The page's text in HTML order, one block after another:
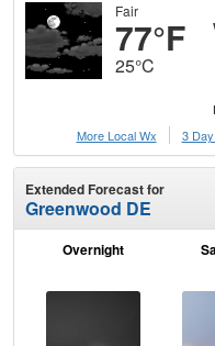
Fair
77°F
25°C
More Local Wx
3
Extended Forecast for
Greenwood DE
Overnight